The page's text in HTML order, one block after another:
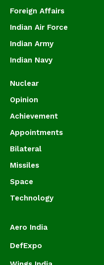
Foreign Affairs
Indian Air Force
Indian Army
Indian Navy
Nuclear
Opinion
Achievement
Appointments
Bilateral
Missiles
Space
Technology
Aero India
DefExpo